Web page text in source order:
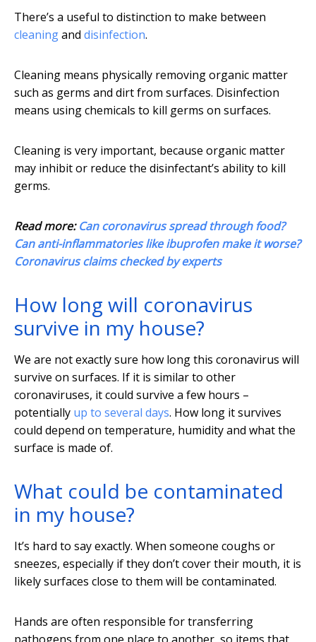
There’s a useful to distinction to make between
cleaningand disinfection.
Cleaning means physically removing organic matter
such as germs and dirt from surfaces. Disinfection
means using chemicals to kill germs on surfaces.
Cleaning is very important, because organic matter
may inhibit or reduce the disinfectant’s ability to kill
germs.
Read more:Can coronavirus spread through food?
Can anti-inflammatories like ibuprofen make it worse?
Coronavirus claims checked by experts
How long will coronavirus
survive in my house?
We are not exactly sure how long this coronavirus will
survive on surfaces. If it is similar to other
coronaviruses, it could survive a few hours –
potentially up to several days. How long it survives
could depend on temperature, humidity and what the
surface is made of.
What could be contaminated
in my house?
It’s hard to say exactly. When someone coughs or
sneezes, especially if they don’t cover their mouth, it is
likely surfaces close to them will be contaminated.
Hands are often responsible for transferring